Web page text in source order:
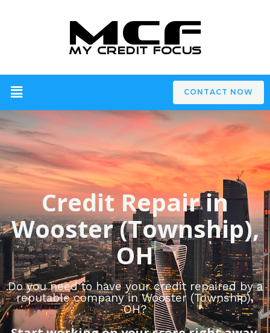
CONTACT NOW
Credit Repair in
Wooster (Township),
OH
Do you need to have your credit repaired by a
reputable company in Wooster (Township),
OH?